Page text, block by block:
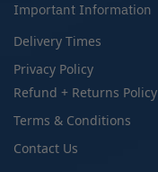
Important Information
Delivery Times
Privacy Policy
Refund + Returns Policy
Terms & Conditions
Contact Us